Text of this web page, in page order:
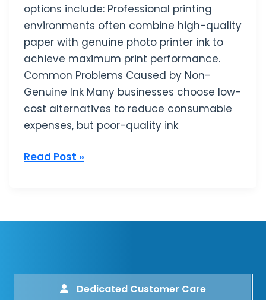
options include: Professional printing
environments often combine high-quality
paper with genuine photo printer ink to
achieve maximum print performance.
Common Problems Caused by Non-
Genuine Ink Many businesses choose low-
cost alternatives to reduce consumable
expenses, but poor-quality ink
Read Post »
Dedicated Customer Care